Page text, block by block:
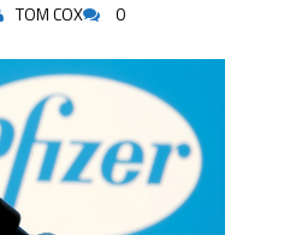
TOM COX 0